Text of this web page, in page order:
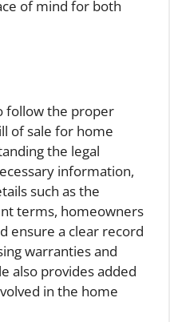
of mind for both
follow the proper
of sale for home
the legal
information,
such as the
terms, homeowners
ensure a clear record
warranties and
also provides added
in the home